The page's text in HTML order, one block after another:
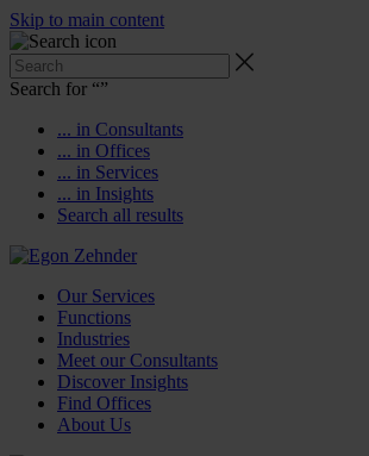
Skip to main content
Search for “”
... in Consultants
... in Offices
... in Services
... in Insights
Search all results
Our Services
Functions
Industries
Meet our Consultants
Discover Insights
Find Offices
About Us